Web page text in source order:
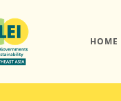
HOME